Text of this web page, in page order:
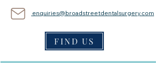
enquiries@broadstreetdentalsurgery.com
FIND US